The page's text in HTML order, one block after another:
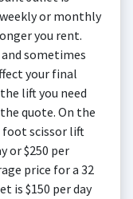
or monthly
you rent.
sometimes
your final
lift you need
quote. On the
foot scissor lift
or $250 per
price for a 32
is $150 per day